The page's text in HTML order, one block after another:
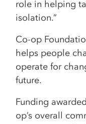
role in helping
isolation.”
Co-op
helps people
operate for
future.
Funding
op’s overall